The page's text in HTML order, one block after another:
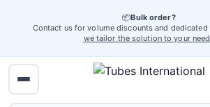
📦Bulk order?
Contact us for volume discounts and
we tailor the solution to your